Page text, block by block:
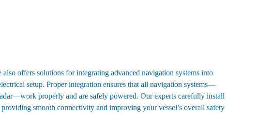
offers solutions for integrating advanced navigation systems into
setup. Proper integration ensures that all navigation systems—
properly and are safely powered. Our experts carefully install
providing smooth connectivity and improving your vessel’s overall safety